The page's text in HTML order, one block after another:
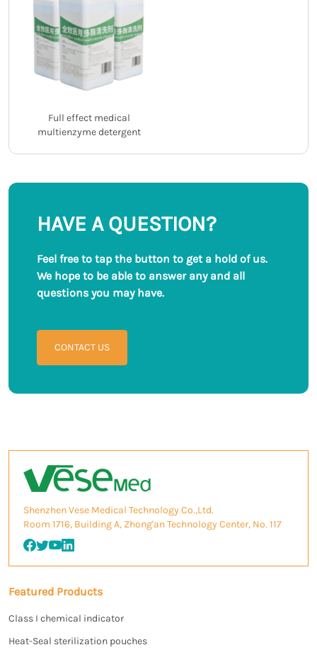
Full effect medical
multienzyme detergent
HAVE A QUESTION?
Feel free to tap the button to get a hold of us.
We hope to be able to answer any and all
questions you may have.
CONTACT US
Shenzhen Vese Medical Technology Co.,Ltd.
Room 1716, Building A, Zhong'an Technology Center, No. 117
Featured Products
Class I chemical indicator
Heat-Seal sterilization pouches